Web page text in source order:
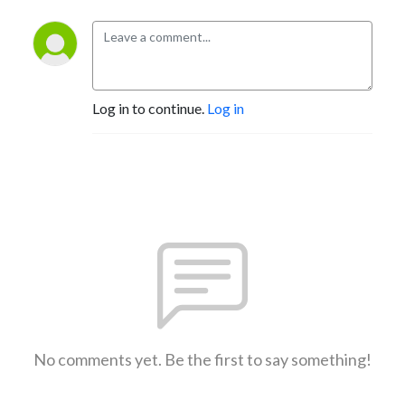
Log in to continue. Log in
No comments yet. Be the first to say something!